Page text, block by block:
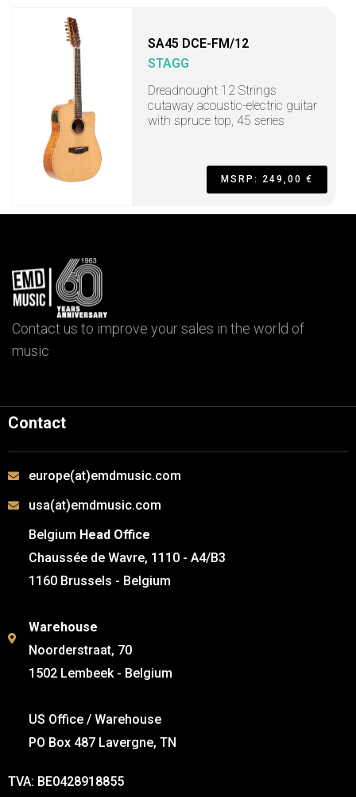
SA45 DCE-FM/12
STAGG
Dreadnought 12 Strings
cutaway acoustic-electric guitar
with spruce top, 45 series
MSRP: 249,00 €
Contact us to improve your sales in the world of
music
Contact
europe(at)emdmusic.com
usa(at)emdmusic.com
Belgium Head Office
Chaussée de Wavre, 1110 - A4/B3
1160 Brussels - Belgium
Warehouse
Noorderstraat, 70
1502 Lembeek - Belgium
US Office / Warehouse
PO Box 487 Lavergne, TN
TVA: BE0428918855